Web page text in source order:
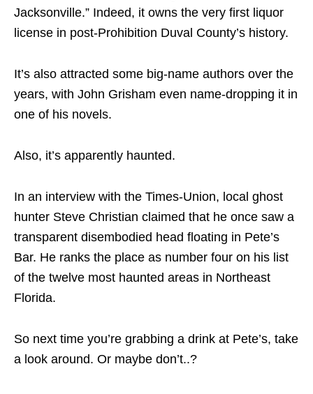
Jacksonville.” Indeed, it owns the very first liquor
license in post-Prohibition Duval County’s history.
It’s also attracted some big-name authors over the
years, with John Grisham even name-dropping it in
one of his novels.
Also, it’s apparently haunted.
In an interview with the Times-Union, local ghost
hunter Steve Christian claimed that he once saw a
transparent disembodied head floating in Pete’s
Bar. He ranks the place as number four on his list
of the twelve most haunted areas in Northeast
Florida.
So next time you’re grabbing a drink at Pete’s, take
a look around. Or maybe don’t..?